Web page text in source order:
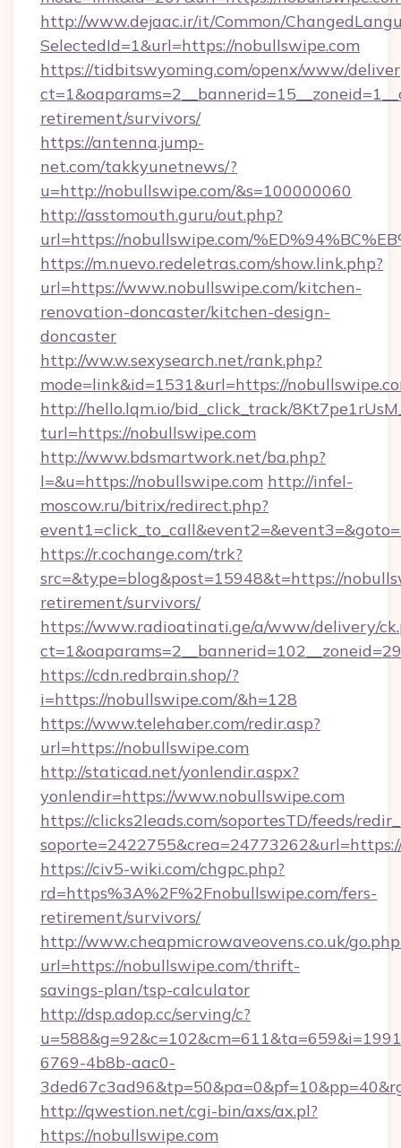
http://www.dejaac.ir/it/Common/
SelectedId=1&url=https://nobullswipe.com
https://tidbitswyoming.com/openx/www/
retirement/survivors/
https://antenna.jump-
net.com/takkyunetnews/?
u=http://nobullswipe.com/&s=100000060
http://asstomouth.guru/out.php?
url=https://nobullswipe.com/
https://m.nuevo.redeletras.com/show.link.php?
url=https://www.nobullswipe.com/kitchen-
renovation-doncaster/kitchen-design-
doncaster
http://ww.w.sexysearch.net/rank.php?
mode=link&id=1531&url=https://
http://hello.lqm.io/bid_click_track/
turl=https://nobullswipe.com
http://www.bdsmartwork.net/ba.php?
l=&u=https://nobullswipe.com http://infel-
moscow.ru/bitrix/redirect.php?
https://r.cochange.com/trk?
src=&type=blog&post=15948&t=https://
retirement/survivors/
https://www.radioatinati.ge/a/www/delivery/
https://cdn.redbrain.shop/?
i=https://nobullswipe.com/&h=128
https://www.telehaber.com/redir.asp?
url=https://nobullswipe.com
http://staticad.net/yonlendir.aspx?
yonlendir=https://www.nobullswipe.com
https://clicks2leads.com/soportesTD/feeds/
https://civ5-wiki.com/chgpc.php?
rd=https%3A%2F%2Fnobullswipe.com/fers-
retirement/survivors/
http://www.cheapmicrowaveovens.co.uk/
url=https://nobullswipe.com/thrift-
savings-plan/tsp-calculator
http://dsp.adop.cc/serving/c?
6769-4b8b-aac0-
http://qwestion.net/cgi-bin/axs/ax.pl?
https://nobullswipe.com